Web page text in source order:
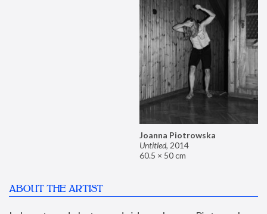
Joanna Piotrowska
Untitled, 2014
60.5 × 50 cm
ABOUT THE ARTIST